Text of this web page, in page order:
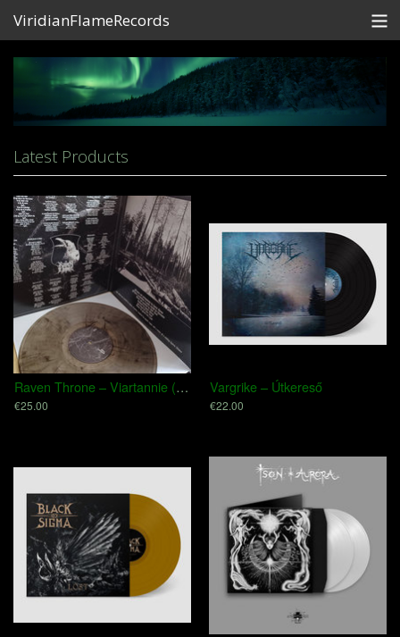
ViridianFlameRecords
Store
Partners
View Cart
Latest Products
Raven Throne – Viartannie (Chroniki Źmiainaj Ciemry)
€25.00
Vargrike – Útkereső
€22.00